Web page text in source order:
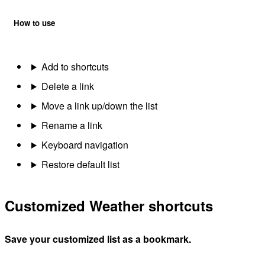
How to use
Add to shortcuts
Delete a link
Move a link up/down the list
Rename a link
Keyboard navigation
Restore default list
Customized Weather shortcuts
Save your customized list as a bookmark.